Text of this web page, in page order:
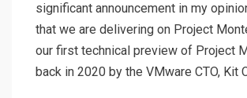
significant announcement in my
that we are delivering on Project
our first technical preview of Project
back in 2020 by the VMware CTO, Kit